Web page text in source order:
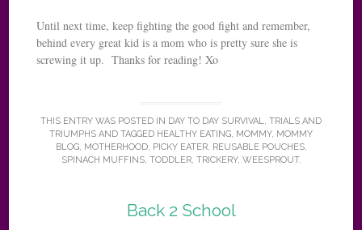
Until next time, keep fighting the good fight and remember,
behind every great kid is a mom who is pretty sure she is
screwing it up. Thanks for reading! Xo
THIS ENTRY WAS POSTED IN DAY TO DAY SURVIVAL, TRIALS AND
TRIUMPHS AND TAGGED HEALTHY EATING, MOMMY, MOMMY
BLOG, MOTHERHOOD, PICKY EATER, REUSABLE POUCHES,
SPINACH MUFFINS, TODDLER, TRICKERY, WEESPROUT.
Back 2 School